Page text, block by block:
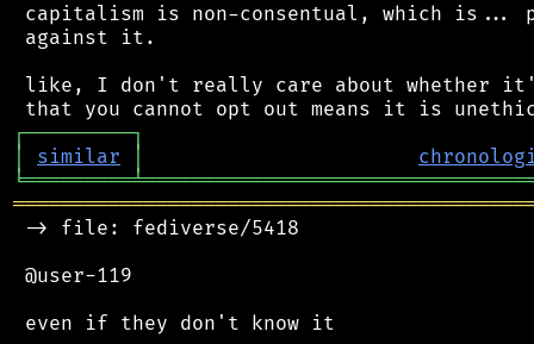
capitalism is non-consentual, which is...
against it.
like, I don't really care about whether
┌─────────┐
│
similar │
╘═════════╧
-> file: fediverse/5418
@user-119